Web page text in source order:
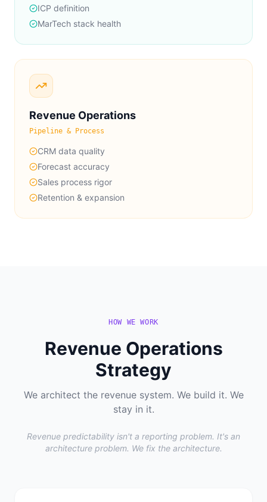
ICP definition
MarTech stack health
Revenue Operations
Pipeline & Process
CRM data quality
Forecast accuracy
Sales process rigor
Retention & expansion
HOW WE WORK
Revenue Operations
Strategy
We architect the revenue system. We build it. We
stay in it.
Revenue predictability isn't a reporting problem. It's an
architecture problem. We fix the architecture.